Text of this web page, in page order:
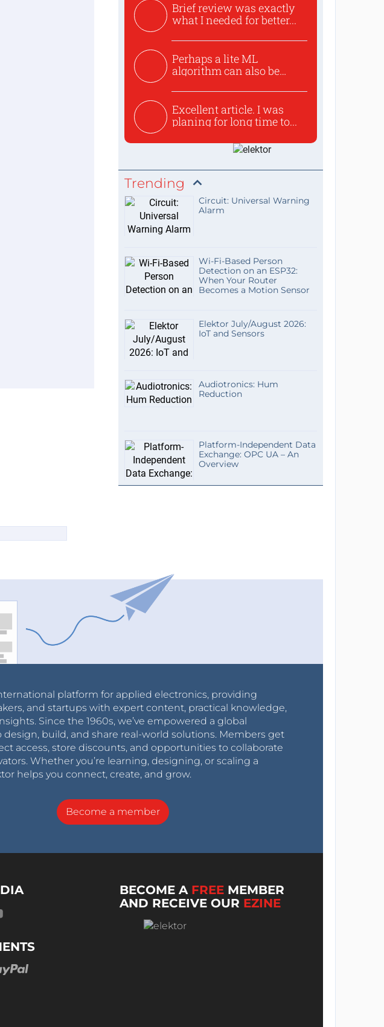
Brief review was exactly
what I needed for better...
Perhaps a lite ML
algorithm can also be
Excellent article. I was
planing for long time to...
Trending
Circuit: Universal Warning
Alarm
Wi-Fi-Based Person
Detection on an ESP32:
When Your Router
Becomes a Motion Sensor
Elektor July/August 2026:
IoT and Sensors
Audiotronics: Hum
Reduction
Platform-Independent Data
Exchange: OPC UA – An
Overview
platform for applied electronics, providing
and startups with expert content, practical knowledge,
Since the 1960s, we’ve empowered a global
build, and share real-world solutions. Members get
access, store discounts, and opportunities to collaborate
Whether you’re learning, designing, or scaling a
helps you connect, create, and grow.
Become a member
BECOME A FREE MEMBER
AND RECEIVE OUR EZINE